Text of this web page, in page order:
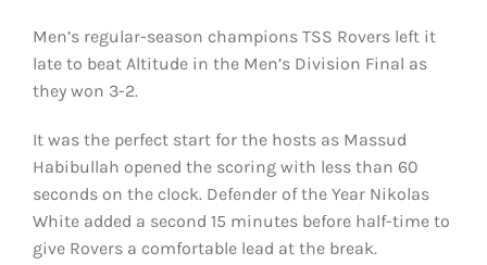
Men’s regular-season champions TSS Rovers left it
late to beat Altitude in the Men’s Division Final as
they won 3-2.
It was the perfect start for the hosts as Massud
Habibullah opened the scoring with less than 60
seconds on the clock. Defender of the Year Nikolas
White added a second 15 minutes before half-time to
give Rovers a comfortable lead at the break.